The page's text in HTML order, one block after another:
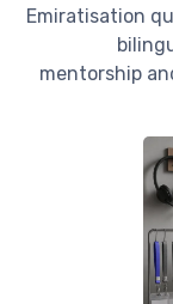
Emiratisation
mentorship